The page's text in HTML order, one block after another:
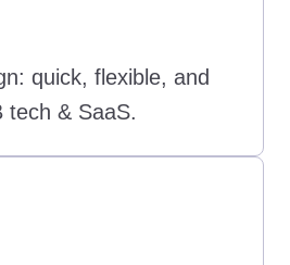
quick, flexible, and
tech & SaaS.